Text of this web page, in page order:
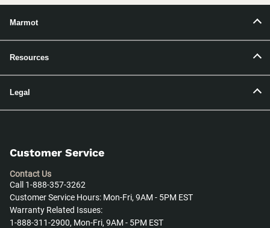
Marmot
Resources
Legal
Customer Service
Contact Us
Call 1-888-357-3262
Customer Service Hours: Mon-Fri, 9AM - 5PM EST
Warranty Related Issues:
1-888-311-2900, Mon-Fri, 9AM - 5PM EST